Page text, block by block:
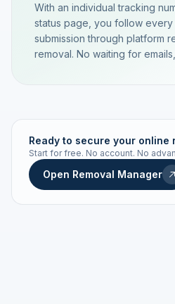
With an individual tracking
status page, you follow
submission through platform
removal. No waiting for
Live status Real-time push
STATUS HISTORY
Ready to secure your online
Start for free. No account. No
Open Removal Manager